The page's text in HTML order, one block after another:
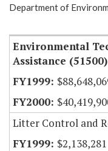
Item Lookup
Department of
Environmental
Assistance (51500)
Litter Control and
$2,138,281